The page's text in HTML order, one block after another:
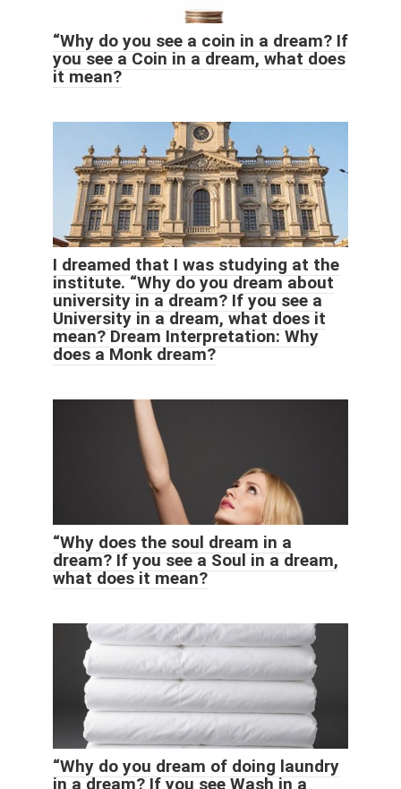
“Why do you see a coin in a dream? If
you see a Coin in a dream, what does
it mean?
I dreamed that I was studying at the
institute. “Why do you dream about
university in a dream? If you see a
University in a dream, what does it
mean? Dream Interpretation: Why
does a Monk dream?
“Why does the soul dream in a
dream? If you see a Soul in a dream,
what does it mean?
“Why do you dream of doing laundry
in a dream? If you see Wash in a